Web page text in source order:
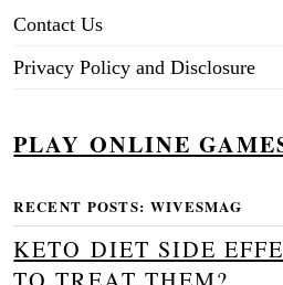
Contact Us
Privacy Policy and Disclosure
PLAY ONLINE
RECENT POSTS: WIVESMAG
KETO DIET SIDE